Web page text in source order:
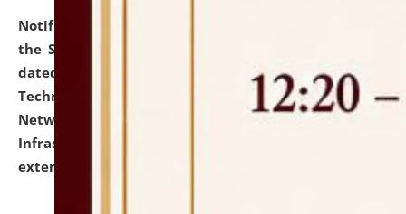
Notification dated: July 10, 2026,
the SNIQ No. NLUJAA/ADMIN/F/IT-AUDIT/2026/42/606
dated 26-06-2026 for Comprehensive Information
Technology (IT), Information Security, Cyber Security,
Network, Digital Asset, Website, Email, ERP and CCTV
Infrastructure Audit of NLUJA, Assam has been
extended.